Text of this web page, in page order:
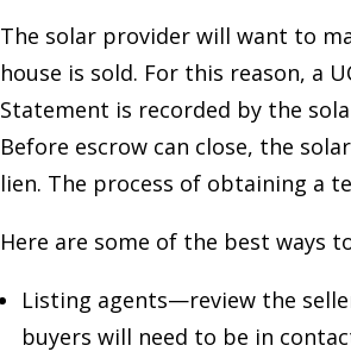
The solar provider will want to
house is sold. For this reason, a
Statement is recorded by the
Before escrow can close, the
lien. The process of obtaining a
Here are some of the best ways
Listing agents—review the
buyers will need to be in